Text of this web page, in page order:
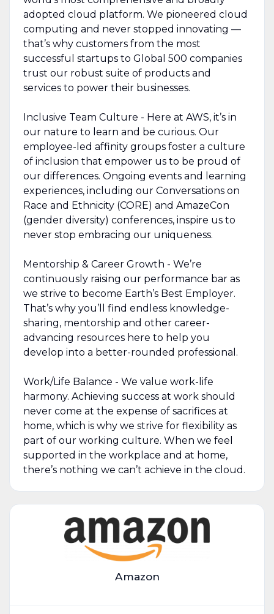
adopted cloud platform. We pioneered cloud
computing and never stopped innovating —
that’s why customers from the most
successful startups to Global 500 companies
trust our robust suite of products and
services to power their businesses.
Inclusive Team Culture - Here at AWS, it’s in
our nature to learn and be curious. Our
employee-led affinity groups foster a culture
of inclusion that empower us to be proud of
our differences. Ongoing events and learning
experiences, including our Conversations on
Race and Ethnicity (CORE) and AmazeCon
(gender diversity) conferences, inspire us to
never stop embracing our uniqueness.
Mentorship & Career Growth - We’re
continuously raising our performance bar as
we strive to become Earth’s Best Employer.
That’s why you’ll find endless knowledge-
sharing, mentorship and other career-
advancing resources here to help you
develop into a better-rounded professional.
Work/Life Balance - We value work-life
harmony. Achieving success at work should
never come at the expense of sacrifices at
home, which is why we strive for flexibility as
part of our working culture. When we feel
supported in the workplace and at home,
there’s nothing we can’t achieve in the cloud.
Amazon